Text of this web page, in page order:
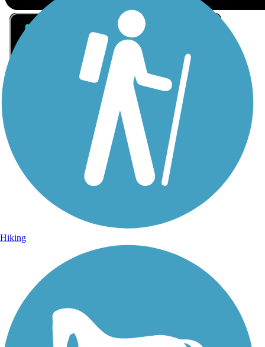
Sign Up for eNews
Sign up for eNews
Hiking